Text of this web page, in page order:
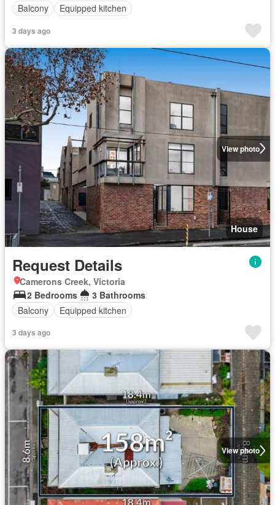
Balcony
Equipped kitchen
3 days ago
View photo
House
Request Details
Camerons Creek, Victoria
2 Bedrooms
3 Bathrooms
Balcony
Equipped kitchen
3 days ago
View photo